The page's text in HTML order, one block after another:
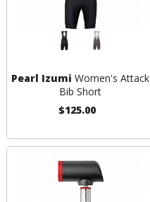
Pearl Izumi Women's Attack
Bib Short
$125.00